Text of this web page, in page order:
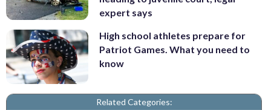
expert says
High school athletes prepare for
Patriot Games. What you need to
know
Related Categories: